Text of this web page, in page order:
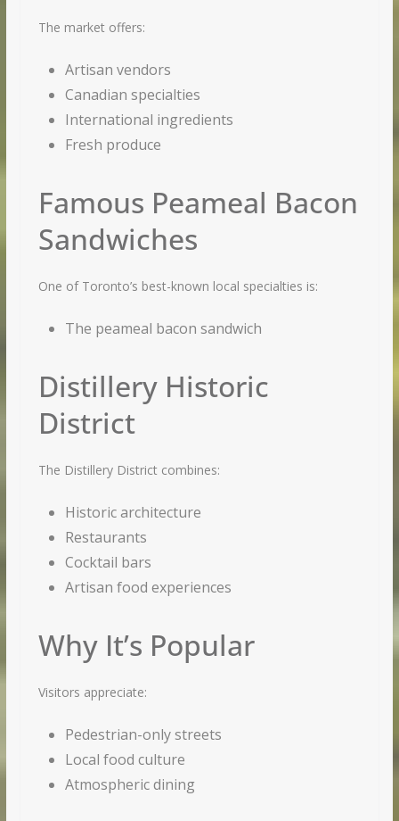
The market offers:
Artisan vendors
Canadian specialties
International ingredients
Fresh produce
Famous Peameal Bacon
Sandwiches
One of Toronto’s best-known local specialties is:
The peameal bacon sandwich
Distillery Historic
District
The Distillery District combines:
Historic architecture
Restaurants
Cocktail bars
Artisan food experiences
Why It’s Popular
Visitors appreciate:
Pedestrian-only streets
Local food culture
Atmospheric dining